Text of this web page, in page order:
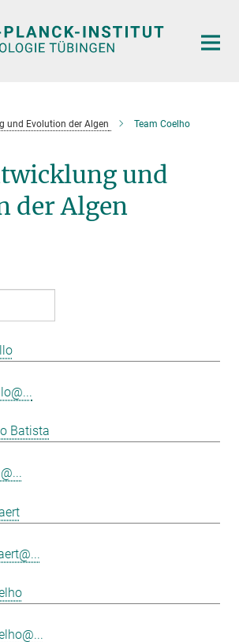
und Evolution der Algen Team Coelho
und
der Algen
Batista